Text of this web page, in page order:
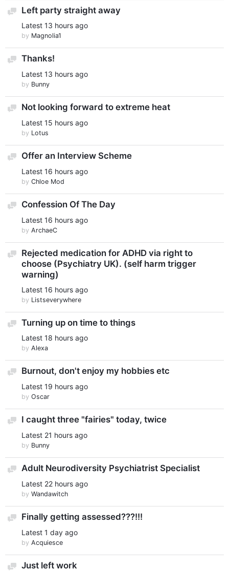
Discussion
Left party straight away
Latest 13 hours ago
by Magnolia1
Discussion
Thanks!
Latest 13 hours ago
by Bunny
Discussion
Not looking forward to extreme heat
Latest 15 hours ago
by Lotus
Discussion
Offer an Interview Scheme
Latest 16 hours ago
by Chloe Mod
Discussion
Confession Of The Day
Latest 16 hours ago
by ArchaeC
Discussion
Rejected medication for ADHD via right to
choose (Psychiatry UK). (self harm trigger
warning)
Latest 16 hours ago
by Listseverywhere
Discussion
Turning up on time to things
Latest 18 hours ago
by Alexa
Discussion
Burnout, don't enjoy my hobbies etc
Latest 19 hours ago
by Oscar
Discussion
I caught three "fairies" today, twice
Latest 21 hours ago
by Bunny
Discussion
Adult Neurodiversity Psychiatrist Specialist
Latest 22 hours ago
by Wandawitch
Discussion
Finally getting assessed???!!!
Latest 1 day ago
by Acquiesce
Discussion
Just left work